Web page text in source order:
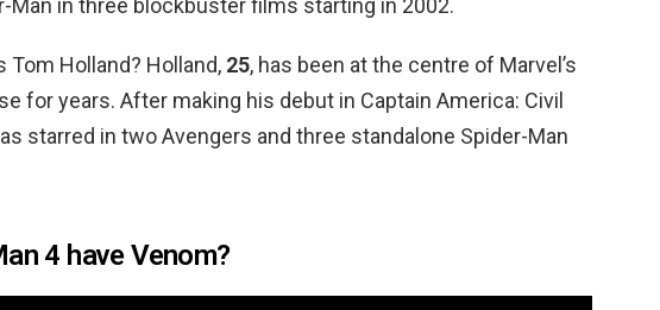
Man in three blockbuster films starting in 2002.
Tom Holland? Holland, 25, has been at the centre of Marvel’s
for years. After making his debut in Captain America: Civil
starred in two Avengers and three standalone Spider-Man
4 have Venom?